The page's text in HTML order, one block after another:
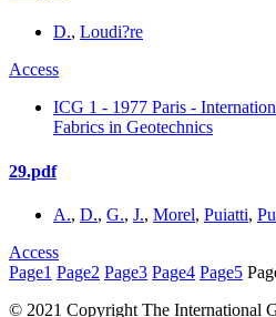
D., Loudi?re
Access
ICG 1 - 1977 Paris -
Fabrics in Geotechnics
29.pdf
A., D., G., J., Morel, Puiatti,
Access
Page1 Page2 Page3 Page4 Page5
© 2021 Copyright The International